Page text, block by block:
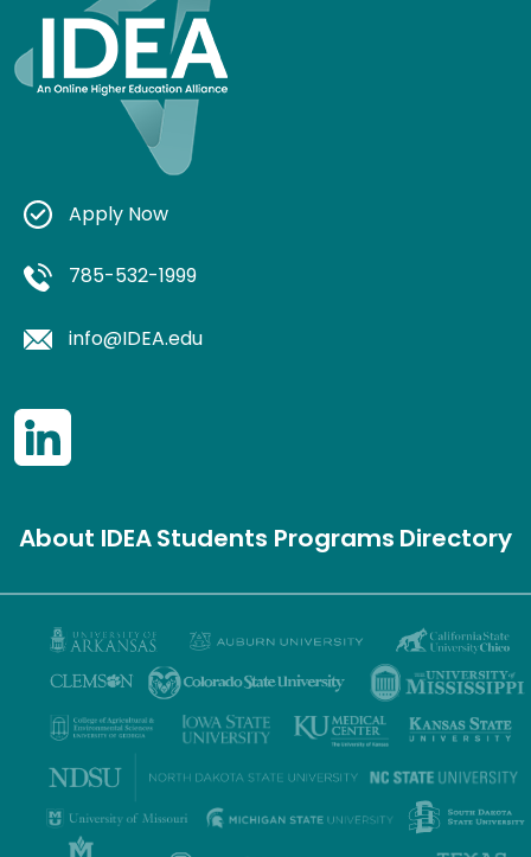
Apply Now
785-532-1999
info@IDEA.edu
About IDEAStudents ProgramsDirectory